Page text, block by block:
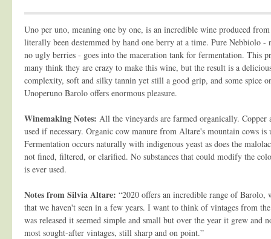
Uno per uno, meaning one by one, is an incredible wine produced
literally been destemmed by hand one berry at a time. Pure Nebbiolo -
no ugly berries - goes into the maceration tank for fermentation. This
many think they are crazy to make this wine, but the result is a
complexity, soft and silky tannin yet still a good grip, and some spice
Unoperuno Barolo offers enormous pleasure.
Winemaking Notes: All the vineyards are farmed organically. Copper
used if necessary. Organic cow manure from Altare's mountain cows
Fermentation occurs naturally with indigenous yeast as does the
not fined, filtered, or clarified. No substances that could modify the
is ever used.
Notes from Silvia Altare: “2020 offers an incredible range of Barolo,
that we haven't seen in a few years. I want to think of vintages from
was released it seemed simple and small but over the year it grew and
most sought-after vintages, still sharp and on point.”